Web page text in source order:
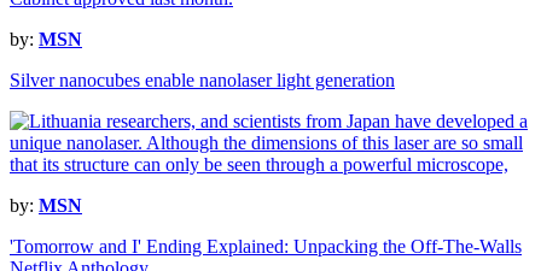
by: MSN
Silver nanocubes enable nanolaser light generation
by: MSN
'Tomorrow and I' Ending Explained: Unpacking the Off-The-Walls